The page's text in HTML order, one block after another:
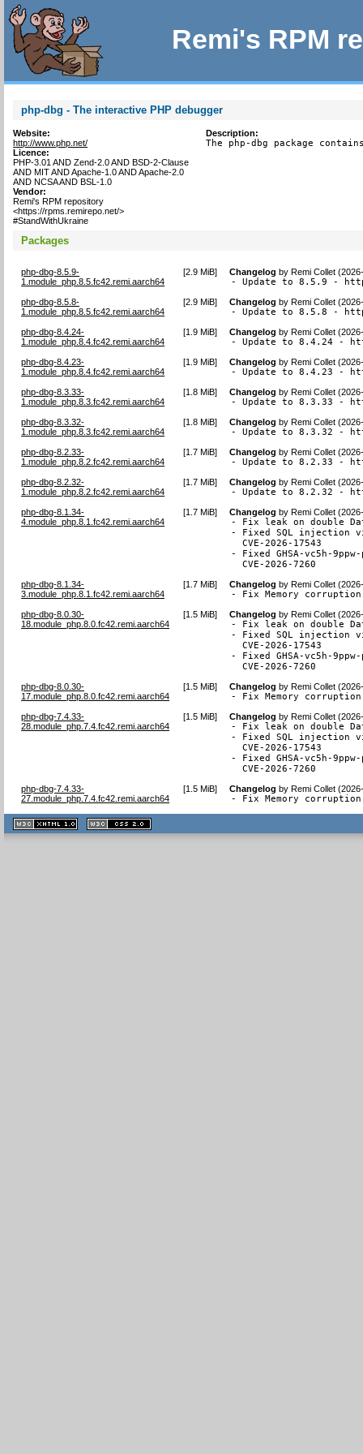
Remi's RPM
php-dbg - The interactive PHP debugger
Website:
http://www.php.net/
Licence:
PHP-3.01 AND Zend-2.0 AND BSD-2-Clause
AND MIT AND Apache-1.0 AND Apache-2.0
AND NCSA AND BSL-1.0
Vendor:
Remi's RPM repository
<https://rpms.remirepo.net/>
#StandWithUkraine
Description:
The php-dbg package
Packages
php-dbg-8.5.9-
1.module_php.8.5.fc42.remi.aarch64
[2.9 MiB] Changelog byRemi Collet
- Update to 8.5.9 -
php-dbg-8.5.8-
1.module_php.8.5.fc42.remi.aarch64
[2.9 MiB] Changelog byRemi Collet
- Update to 8.5.8 -
php-dbg-8.4.24-
1.module_php.8.4.fc42.remi.aarch64
[1.9 MiB] Changelog byRemi Collet
- Update to 8.4.24 -
php-dbg-8.4.23-
1.module_php.8.4.fc42.remi.aarch64
[1.9 MiB] Changelog byRemi Collet
- Update to 8.4.23 -
php-dbg-8.3.33-
1.module_php.8.3.fc42.remi.aarch64
[1.8 MiB] Changelog byRemi Collet
- Update to 8.3.33 -
php-dbg-8.3.32-
1.module_php.8.3.fc42.remi.aarch64
[1.8 MiB] Changelog byRemi Collet
- Update to 8.3.32 -
php-dbg-8.2.33-
1.module_php.8.2.fc42.remi.aarch64
[1.7 MiB] Changelog byRemi Collet
- Update to 8.2.33 -
php-dbg-8.2.32-
1.module_php.8.2.fc42.remi.aarch64
[1.7 MiB] Changelog byRemi Collet
- Update to 8.2.32 -
php-dbg-8.1.34-
4.module_php.8.1.fc42.remi.aarch64
[1.7 MiB] Changelog byRemi Collet
- Fix leak on double
- Fixed SQL injection
  CVE-2026-17543
- Fixed GHSA-vc5h-
  CVE-2026-7260
php-dbg-8.1.34-
3.module_php.8.1.fc42.remi.aarch64
[1.7 MiB] Changelog byRemi Collet
- Fix Memory corruption
php-dbg-8.0.30-
18.module_php.8.0.fc42.remi.aarch64
[1.5 MiB] Changelog byRemi Collet
- Fix leak on double
- Fixed SQL injection
  CVE-2026-17543
- Fixed GHSA-vc5h-
  CVE-2026-7260
php-dbg-8.0.30-
17.module_php.8.0.fc42.remi.aarch64
[1.5 MiB] Changelog byRemi Collet
- Fix Memory corruption
php-dbg-7.4.33-
28.module_php.7.4.fc42.remi.aarch64
[1.5 MiB] Changelog byRemi Collet
- Fix leak on double
- Fixed SQL injection
  CVE-2026-17543
- Fixed GHSA-vc5h-
  CVE-2026-7260
php-dbg-7.4.33-
27.module_php.7.4.fc42.remi.aarch64
[1.5 MiB] Changelog byRemi Collet
- Fix Memory corruption
XHTML
1.1 valide
2.0 valide